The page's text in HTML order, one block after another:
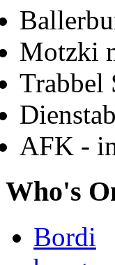
Motzki
Trabbel
AFK -
Who's
Bordi